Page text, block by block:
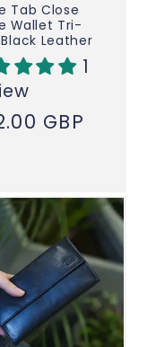
Tab Close
Wallet Tri-
Leather
1
GBP